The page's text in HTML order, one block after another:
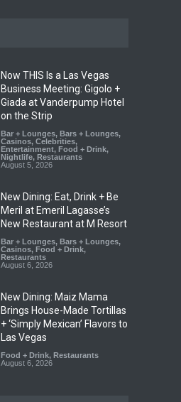
Now THIS Is a Las Vegas
Business Meeting: Gigolo +
Giada at Vanderpump Hotel
on the Strip
Bar + Lounges, Bars + Lounges,
Casinos, Celebrities,
Entertainment, Food + Drink,
Nightlife, Restaurants
August 5, 2026
New Dining: Eat, Drink + Be
Meril at Emeril Lagasse’s
New Restaurant at M Resort
Bar + Lounges, Bars + Lounges,
Casinos, Food + Drink,
Restaurants
August 6, 2026
New Dining: Maiz Mama
Brings House-Made Tortillas
+ ‘Simply Mexican’ Flavors to
Las Vegas
Food + Drink, Restaurants
August 6, 2026